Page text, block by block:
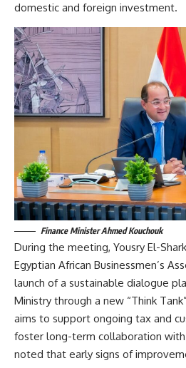
domestic and foreign investment.
Finance Minister Ahmed Kouchouk
During the meeting, Yousry El-
Egyptian African Businessmen’s
launch of a sustainable dialogue
Ministry through a new “Think
aims to support ongoing tax and
foster long-term collaboration
noted that early signs of